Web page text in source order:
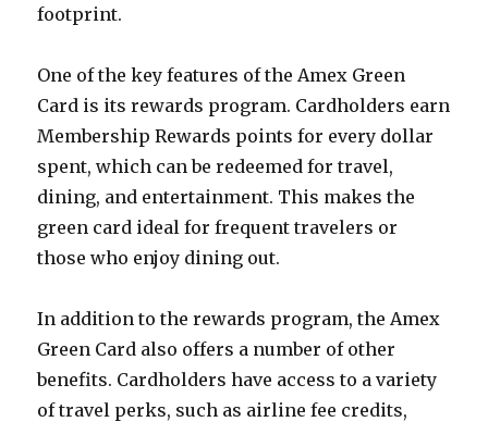
footprint.
One of the key features of the Amex Green
Card is its rewards program. Cardholders earn
Membership Rewards points for every dollar
spent, which can be redeemed for travel,
dining, and entertainment. This makes the
green card ideal for frequent travelers or
those who enjoy dining out.
In addition to the rewards program, the Amex
Green Card also offers a number of other
benefits. Cardholders have access to a variety
of travel perks, such as airline fee credits,